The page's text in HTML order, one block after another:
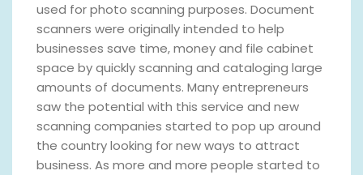
used for photo scanning purposes. Document
scanners were originally intended to help
businesses save time, money and file cabinet
space by quickly scanning and cataloging large
amounts of documents. Many entrepreneurs
saw the potential with this service and new
scanning companies started to pop up around
the country looking for new ways to attract
business. As more and more people started to